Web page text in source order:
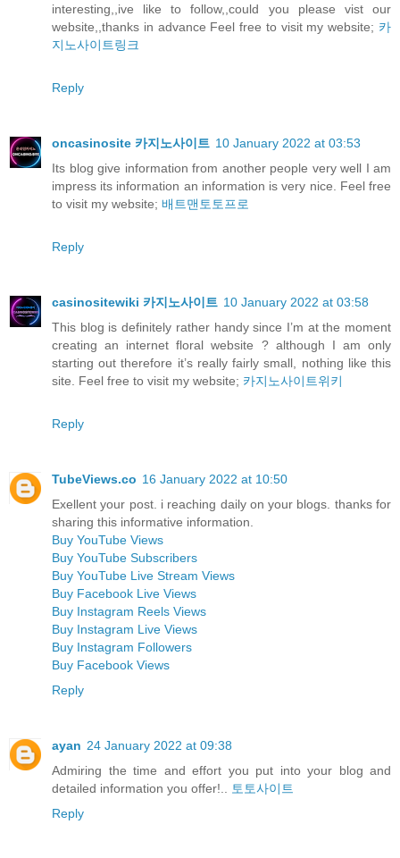
interesting,,ive like to follow,,could you please vist our
website,,thanks in advance Feel free to visit my website; 카
지노사이트링크
Reply
oncasinosite 카지노사이트 10 January 2022 at 03:53
Its blog give information from another people very well I am
impress its information an information is very nice. Feel free
to visit my website; 배트맨토토프로
Reply
casinositewiki 카지노사이트 10 January 2022 at 03:58
This blog is definitely rather handy since I’m at the moment
creating an internet floral website ? although I am only
starting out therefore it’s really fairly small, nothing like this
site. Feel free to visit my website; 카지노사이트위키
Reply
TubeViews.co 16 January 2022 at 10:50
Exellent your post. i reaching daily on your blogs. thanks for
sharing this informative information.
Buy YouTube Views
Buy YouTube Subscribers
Buy YouTube Live Stream Views
Buy Facebook Live Views
Buy Instagram Reels Views
Buy Instagram Live Views
Buy Instagram Followers
Buy Facebook Views
Reply
ayan 24 January 2022 at 09:38
Admiring the time and effort you put into your blog and
detailed information you offer!..
토토사이트
Reply